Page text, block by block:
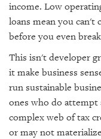
income. Low
loans mean you can't
before you even
This isn't developer
it make business
run sustainable
ones who do attempt
complex web of tax
or may not